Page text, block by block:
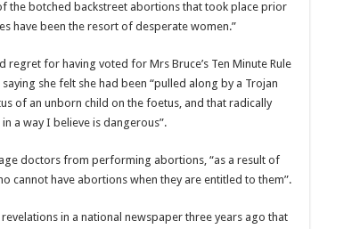
the botched backstreet abortions that took place prior
have been the resort of desperate women.”
for having voted for Mrs Bruce’s Ten Minute Rule
she felt she had been “pulled along by a Trojan
of an unborn child on the foetus, and that radically
a way I believe is dangerous”.
doctors from performing abortions, “as a result of
cannot have abortions when they are entitled to them”.
in a national newspaper three years ago that